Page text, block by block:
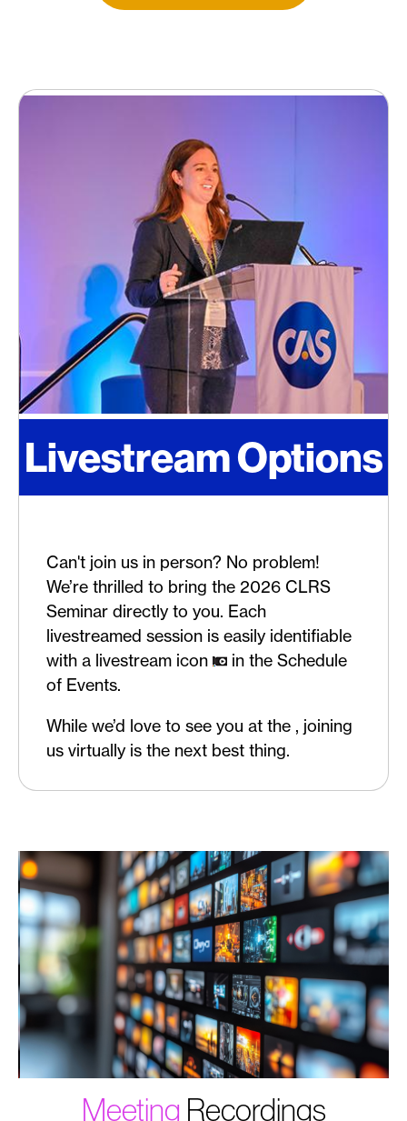
Livestream Options
Can't join us in person? No problem!
We’re thrilled to bring the 2026 CLRS
Seminar directly to you. Each
livestreamed session is easily identifiable
with a livestream icon
in the Schedule
of Events.
While we’d love to see you at the , joining
us virtually is the next best thing.
Meeting Recordings